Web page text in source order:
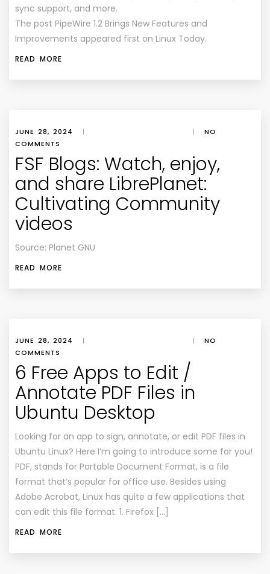
sync support, and more.
The post PipeWire 1.2 Brings New Features and
Improvements appeared first on Linux Today.
READ MORE
JUNE 28, 2024 | |
NO
COMMENTS
FSF Blogs: Watch, enjoy,
and share LibrePlanet:
Cultivating Community
videos
Source: Planet GNU
READ MORE
JUNE 28, 2024 | |
NO
COMMENTS
6 Free Apps to Edit /
Annotate PDF Files in
Ubuntu Desktop
Looking for an app to sign, annotate, or edit PDF files in
Ubuntu Linux? Here I’m going to introduce some for you!
PDF, stands for Portable Document Format, is a file
format that’s popular for office use. Besides using
Adobe Acrobat, Linux has quite a few applications that
can edit this file format. 1. Firefox […]
READ MORE